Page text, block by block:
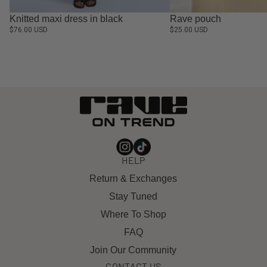
Knitted maxi dress in black
$76.00 USD
Rave pouch
$25.00 USD
HELP
Return & Exchanges
Stay Tuned
Where To Shop
FAQ
Join Our Community